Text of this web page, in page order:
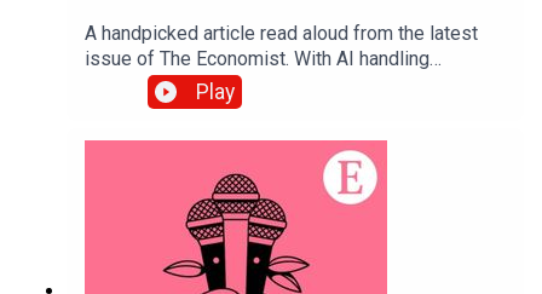
A handpicked article read aloud from the latest
issue of The Economist. With AI handling
complex back-office tasks, the barriers to starting
a small business in America have tumbled. Topics
covered:Artificial
intelligenceEntrepreneurship Small
businessesListen to what matters most, from
global politics and business to science and
technology—subscribe to The Economist.
Play